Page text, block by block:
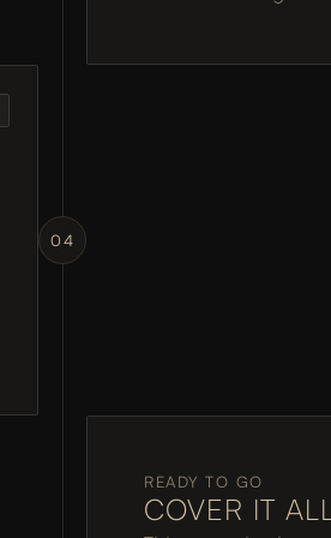
04
READY TO GO
COVER IT